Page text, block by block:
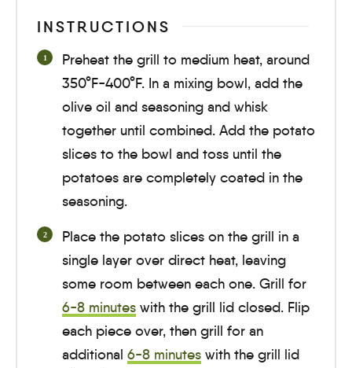
INSTRUCTIONS
Preheat the grill to medium heat, around
350°F-400°F. In a mixing bowl, add the
olive oil and seasoning and whisk
together until combined. Add the potato
slices to the bowl and toss until the
potatoes are completely coated in the
seasoning.
Place the potato slices on the grill in a
single layer over direct heat, leaving
some room between each one. Grill for
6-8 minutes with the grill lid closed. Flip
each piece over, then grill for an
additional 6-8 minutes with the grill lid